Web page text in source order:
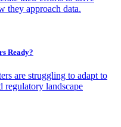
they approach data.
Ready?
are struggling to adapt to
regulatory landscape